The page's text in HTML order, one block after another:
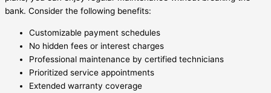
bank. Consider the following benefits:
Customizable payment schedules
No hidden fees or interest charges
Professional maintenance by certified technicians
Prioritized service appointments
Extended warranty coverage